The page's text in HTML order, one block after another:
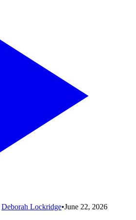
Deborah Lockridge•June 22, 2026